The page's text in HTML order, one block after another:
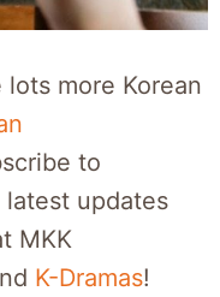
lots more Korean
to
updates
MKK
K-Dramas!